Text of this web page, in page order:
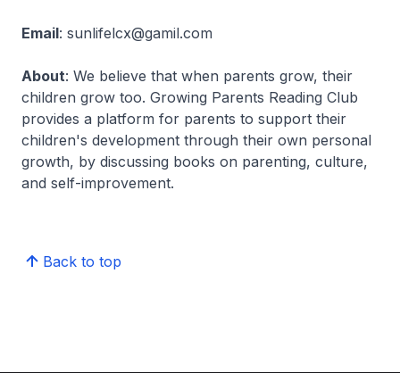
Email: sunlifelcx@gamil.com
About: We believe that when parents grow, their
children grow too. Growing Parents Reading Club
provides a platform for parents to support their
children's development through their own personal
growth, by discussing books on parenting, culture,
and self-improvement.
Back to top